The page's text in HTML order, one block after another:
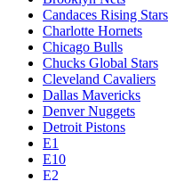
Candaces Rising Stars
Charlotte Hornets
Chicago Bulls
Chucks Global Stars
Cleveland Cavaliers
Dallas Mavericks
Denver Nuggets
Detroit Pistons
E1
E10
E2